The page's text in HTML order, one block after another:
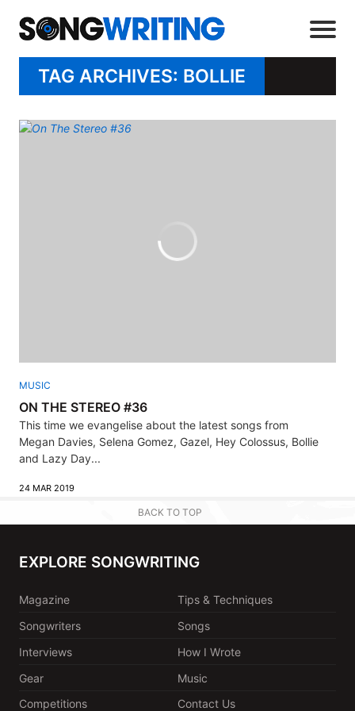
TAG ARCHIVES: BOLLIE
MUSIC
ON THE STEREO #36
This time we evangelise about the latest songs from
Megan Davies, Selena Gomez, Gazel, Hey Colossus, Bollie
and Lazy Day...
24 MAR 2019
BACK TO TOP
EXPLORE SONGWRITING
Magazine
Tips & Techniques
Songwriters
Songs
Interviews
How I Wrote
Gear
Music
Competitions
Contact Us